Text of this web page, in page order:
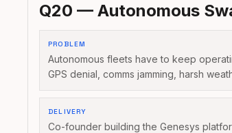
Q20 — Autonomous
PROBLEM
Autonomous fleets have to keep
GPS denial, comms jamming, harsh
DELIVERY
Co-founder building the Genesys